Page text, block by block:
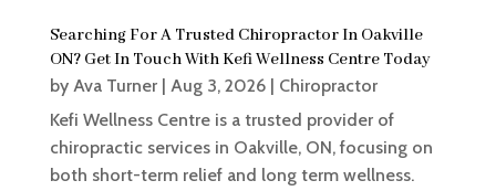
Searching For A Trusted Chiropractor In Oakville
ON? Get In Touch With Kefi Wellness Centre Today
by Ava Turner| Aug 3, 2026| Chiropractor
Kefi Wellness Centre is a trusted provider of
chiropractic services in Oakville, ON, focusing on
both short-term relief and long term wellness.